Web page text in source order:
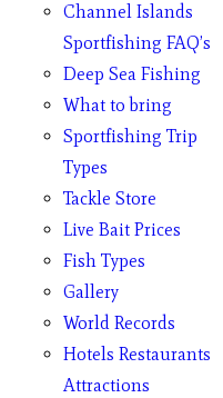
Channel Islands
Sportfishing FAQ’s
Deep Sea Fishing
What to bring
Sportfishing Trip
Types
Tackle Store
Live Bait Prices
Fish Types
Gallery
World Records
Hotels Restaurants
Attractions